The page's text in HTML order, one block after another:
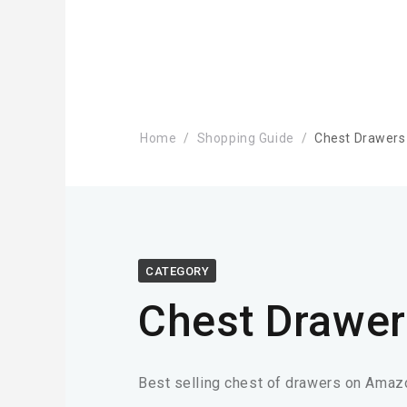
Home Shopping Guide Chest Drawers
CATEGORY
Chest
Best selling chest of drawers on